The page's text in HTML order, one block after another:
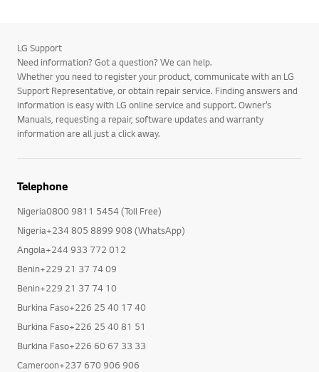
LG Support
Need information? Got a question? We can help.
Whether you need to register your product, communicate with an LG
Support Representative, or obtain repair service. Finding answers and
information is easy with LG online service and support. Owner’s
Manuals, requesting a repair, software updates and warranty
information are all just a click away.
Telephone
Nigeria0800 9811 5454 (Toll Free)
Nigeria+234 805 8899 908 (WhatsApp)
Angola+244 933 772 012
Benin+229 21 37 74 09
Benin+229 21 37 74 10
Burkina Faso+226 25 40 17 40
Burkina Faso+226 25 40 81 51
Burkina Faso+226 60 67 33 33
Cameroon+237 670 906 906